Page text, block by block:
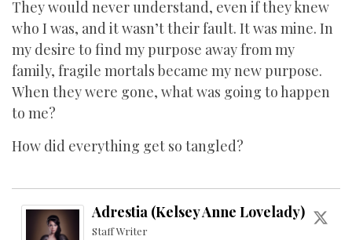
They would never understand, even if they knew
who I was, and it wasn’t their fault. It was mine. In
my desire to find my purpose away from my
family, fragile mortals became my new purpose.
When they were gone, what was going to happen
to me?
How did everything get so tangled?
Adrestia (Kelsey Anne Lovelady)
Staff Writer